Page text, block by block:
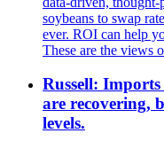
soybeans to swap
ever. ROI can help
These are the views
Russell:
are recovering,
levels.